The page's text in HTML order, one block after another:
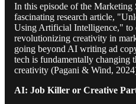
In this episode of the Marketing
fascinating research article,
Using Artificial Intelligence," to
revolutionizing creativity in
going beyond AI writing ad
tech is fundamentally changing
creativity (Pagani & Wind,
AI: Job Killer or Creative